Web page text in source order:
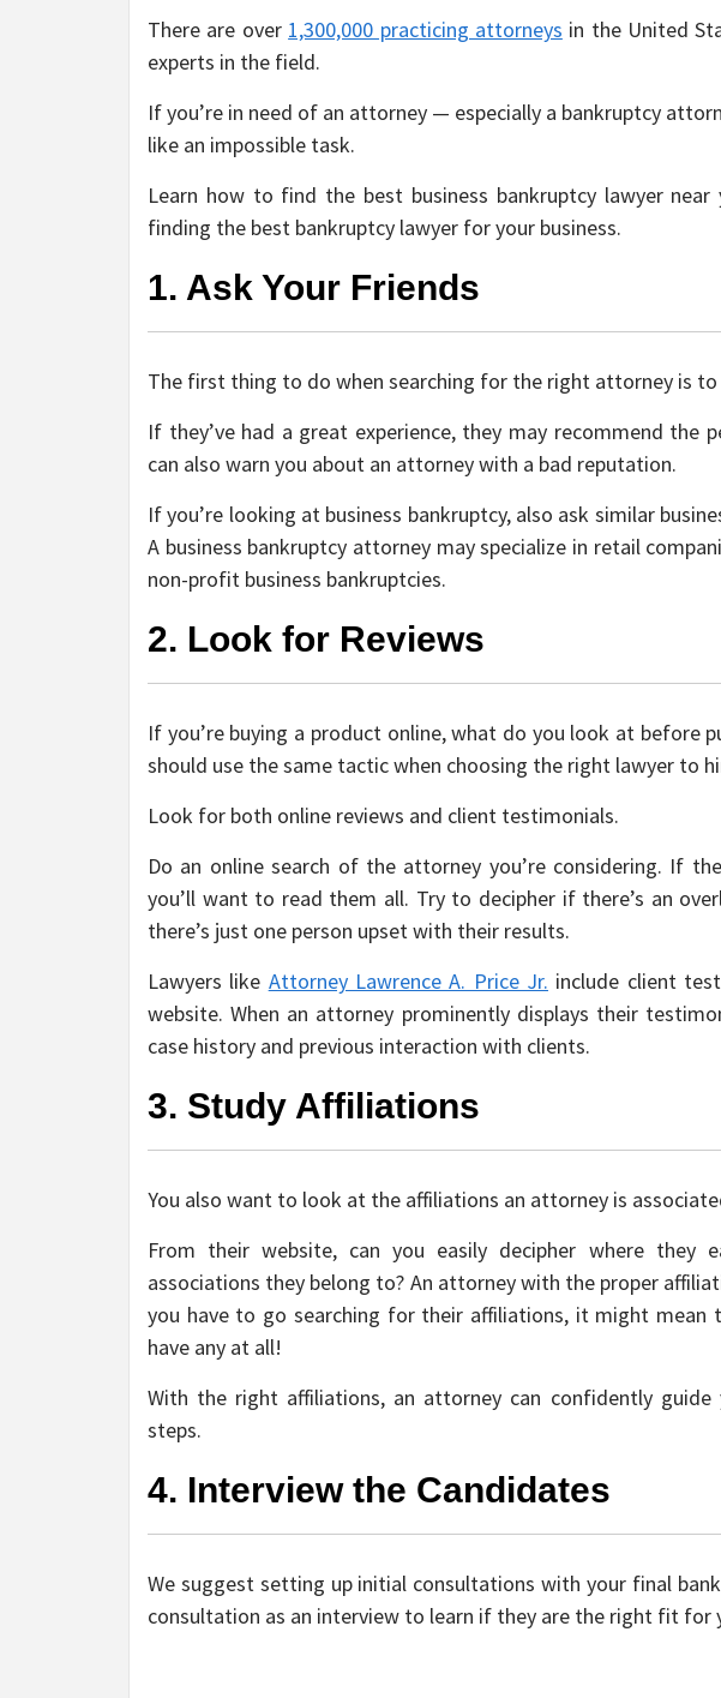
There are over 1,300,000 practicing attorneys in the United
experts in the field.
If you’re in need of an attorney — especially a bankruptcy
like an impossible task.
Learn how to find the best business bankruptcy lawyer
finding the best bankruptcy lawyer for your business.
1. Ask Your Friends
The first thing to do when searching for the right attorney is to
If they’ve had a great experience, they may recommend
can also warn you about an attorney with a bad reputation.
If you’re looking at business bankruptcy, also ask similar
A business bankruptcy attorney may specialize in retail
non-profit business bankruptcies.
2. Look for Reviews
If you’re buying a product online, what do you look at before
should use the same tactic when choosing the right lawyer to
Look for both online reviews and client testimonials.
Do an online search of the attorney you’re considering. If
you’ll want to read them all. Try to decipher if there’s an
there’s just one person upset with their results.
Lawyers like Attorney Lawrence A. Price Jr. include client
website. When an attorney prominently displays their
case history and previous interaction with clients.
3. Study Affiliations
You also want to look at the affiliations an attorney is
From their website, can you easily decipher where they
associations they belong to? An attorney with the proper
you have to go searching for their affiliations, it might mean
have any at all!
With the right affiliations, an attorney can confidently
steps.
4. Interview the Candidates
We suggest setting up initial consultations with your final
consultation as an interview to learn if they are the right fit for